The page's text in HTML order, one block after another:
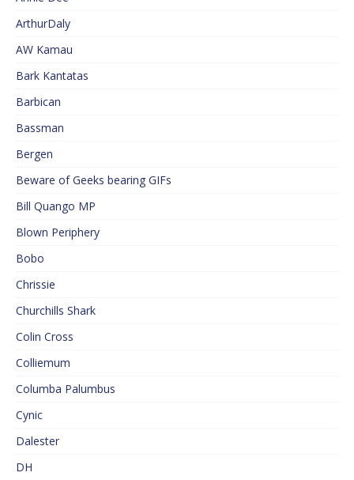
ArthurDaly
AW Kamau
Bark Kantatas
Barbican
Bassman
Bergen
Beware of Geeks bearing GIFs
Bill Quango MP
Blown Periphery
Bobo
Chrissie
Churchills Shark
Colin Cross
Colliemum
Columba Palumbus
Cynic
Dalester
DH